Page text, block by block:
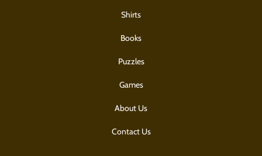
Shirts
Books
Puzzles
Games
About Us
Contact Us